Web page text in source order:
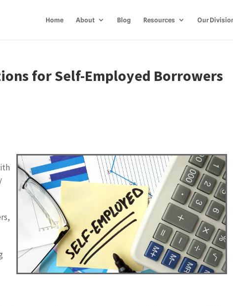
Home About Blog Resources Our
for Self-Employed Borrowers